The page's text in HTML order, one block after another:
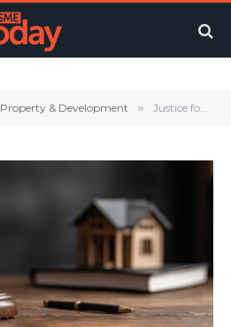
Property & Development » Justice for Property Rights responds to Leasehold and Commonhold Reform Bill in King’s Speech